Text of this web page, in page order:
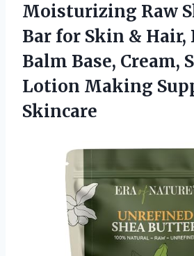
Moisturizing Raw
Bar for Skin & Hair,
Balm Base, Cream,
Lotion Making
Skincare